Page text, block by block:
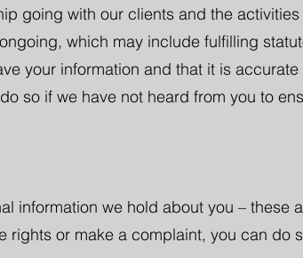
going with our clients and the
which may include fulfilling
your information and that it is
so if we have not heard from you to
information we hold about you – these
rights or make a complaint, you can do